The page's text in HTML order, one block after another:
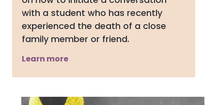
with a student who has recently
experienced the death of a close
family member or friend.
Learn more